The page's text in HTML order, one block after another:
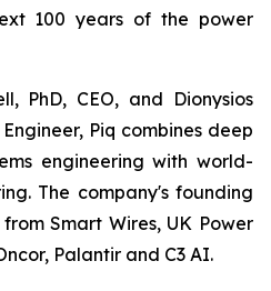
100 years of the power
PhD, CEO, and Dionysios
Piq combines deep
engineering with world-
The company's founding
Smart Wires, UK Power
Palantir and C3 AI.